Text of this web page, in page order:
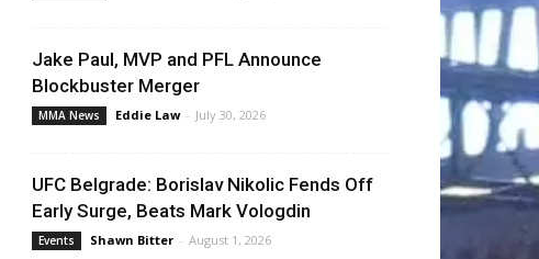
Jake Paul, MVP and PFL Announce
Blockbuster Merger
MMA News Eddie Law - July 30, 2026
UFC Belgrade: Borislav Nikolic Fends Off
Early Surge, Beats Mark Vologdin
Events Shawn Bitter - August 1, 2026